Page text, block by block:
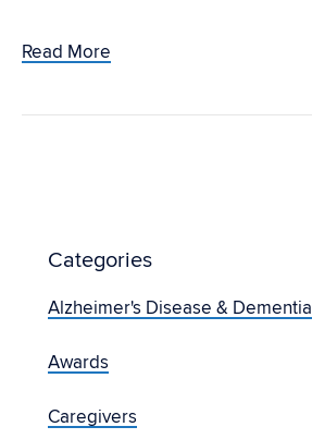
Read More
Categories
Alzheimer's Disease & Dementia
Awards
Caregivers